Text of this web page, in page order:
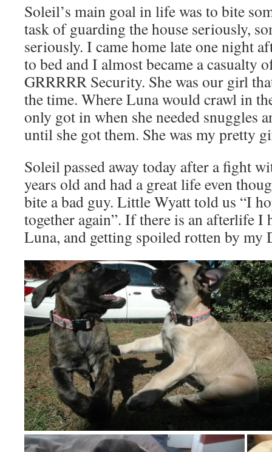
Soleil’s main goal in life was to bite
task of guarding the house seriously,
seriously. I came home late one night
to bed and I almost became a casualty
GRRRRR Security. She was our girl
the time. Where Luna would crawl in
only got in when she needed snuggles
until she got them. She was my pretty
Soleil passed away today after a fight
years old and had a great life even
bite a bad guy. Little Wyatt told us “I
together again”. If there is an afterlife I
Luna, and getting spoiled rotten by my